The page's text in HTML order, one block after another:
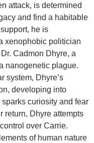
attack, is determined
and find a habitable
he is
xenophobic politician
Cadmon Dhyre, a
nanogenetic plague.
system, Dhyre’s
developing into
curiosity and fear
return, Dhyre attempts
over Carrie.
of human nature